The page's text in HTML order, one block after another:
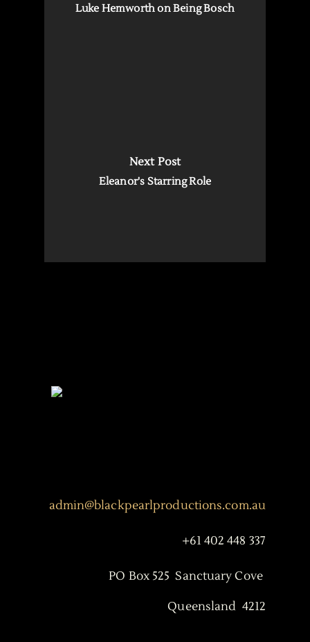
Luke Hemworth on Being Bosch
Next Post
Eleanor's Starring Role
admin@blackpearlproductions.com.au
+61 402 448 337
PO Box 525 Sanctuary Cove
Queensland 4212